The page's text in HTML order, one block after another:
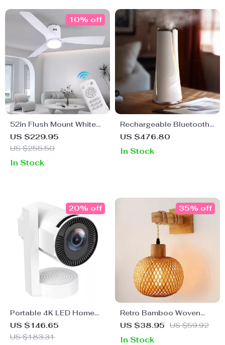
52in Flush Mount White
Ceiling Fan with Light,
Remote, DC Motor, 6
US $229.95
US $255.50
10% off
In Stock
Rechargeable Bluetooth
Aromatherapy Diffuser –
US $476.80
In Stock
Portable 4K LED Home
Theater Projector with
WiFi and Bluetooth
US $146.65
US $183.31
20% off
Retro Bamboo Woven
Plug-in Bedside Wall
US $38.95 US $59.92
35% off
In Stock